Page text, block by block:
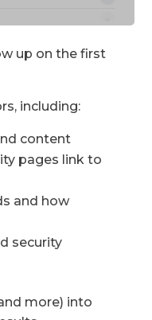
up on the first
including:
content
pages link to
and how
security
more) into